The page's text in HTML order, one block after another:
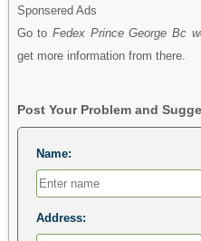
Sponsered Ads
Go to Fedex Prince George Bc
get more information from there.
Post Your Problem and
Name:
Address: